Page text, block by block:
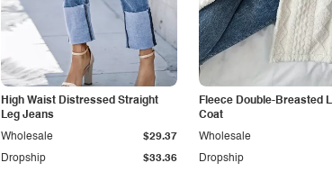
High Waist Distressed Straight
Leg Jeans
Dropship $33.36
Wholesale $29.37
Fleece Double-Breasted
Coat
Dropship
Wholesale